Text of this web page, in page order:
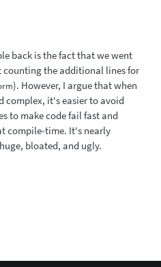
back is the fact that we went
counting the additional lines for
). However, I argue that when
complex, it's easier to avoid
to make code fail fast and
compile-time. It's nearly
bloated, and ugly.